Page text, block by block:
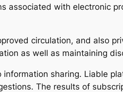
associated with electronic
circulation, and also
as well as maintaining
sharing. Liable
The results of